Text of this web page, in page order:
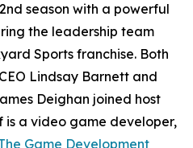
season with a powerful
the leadership team
Sports franchise. Both
CEO Lindsay Barnett and
Deighan joined host
is a video game developer,
Game Development